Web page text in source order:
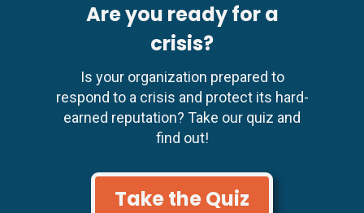
Are you ready for a
crisis?
Is your organization prepared to
respond to a crisis and protect its hard-
earned reputation? Take our quiz and
find out!
Take the Quiz